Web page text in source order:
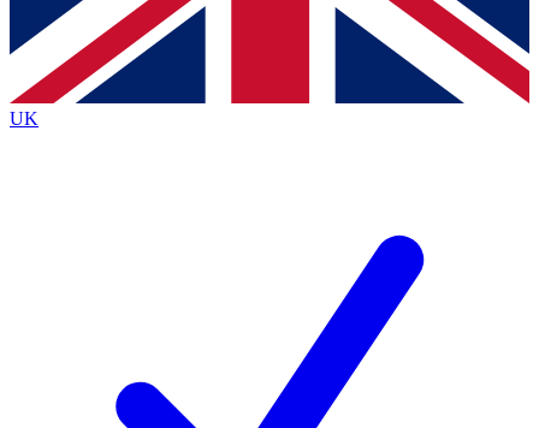
Contact me with news and offers from other Future
brands
By submitting your information you agree to the Terms & Conditionsand
Privacy
Policyand are aged 16 or over.
UK